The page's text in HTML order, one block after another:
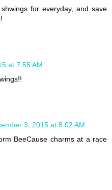
for everyday, and save
at 7:55 AM
3, 2015 at 8:02 AM
BeeCause charms at a race